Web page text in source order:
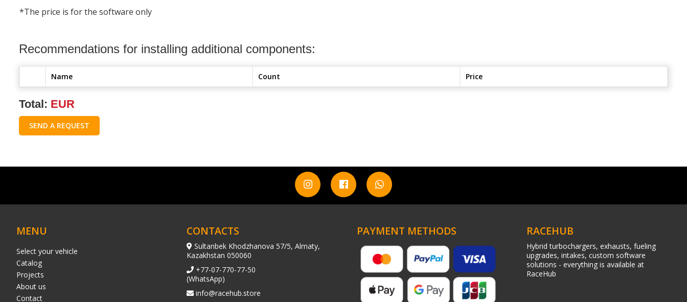
*The price is for the software only
Recommendations for installing additional components:
Name Count Price
Total: EUR
SEND A REQUEST
MENU
Select your vehicle
Catalog
Projects
About us
Contact
CONTACTS
Sultanbek Khodzhanova 57/5, Almaty,
Kazakhstan 050060
+77-07-770-77-50
(WhatsApp)
info@racehub.store
PAYMENT METHODS RACEHUB
Hybrid turbochargers, exhausts, fueling
upgrades, intakes, custom software
solutions - everything is available at
RaceHub